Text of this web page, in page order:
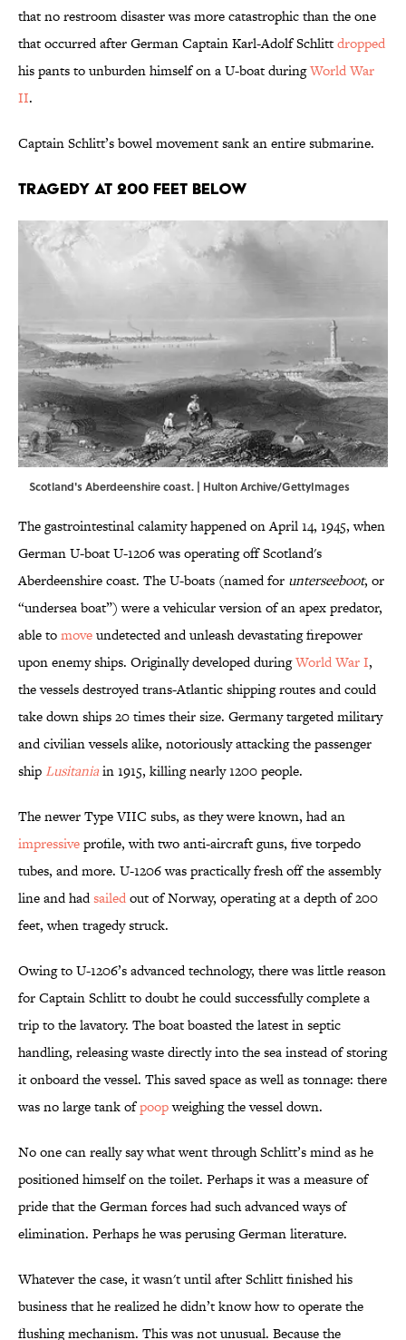
that no restroom disaster was more catastrophic than the one
that occurred after German Captain Karl-Adolf Schlittdropped
his pants to unburden himself on a U-boat duringWorld War
II.
Captain Schlitt’s bowel movement sank an entire submarine.
Tragedy at 200 Feet Below
Scotland's Aberdeenshire coast. | Hulton Archive/GettyImages
The gastrointestinal calamity happened on April 14, 1945, when
German U-boat U-1206 was operating off Scotland's
Aberdeenshire coast. The U-boats (named for unterseeboot, or
“undersea boat”) were a vehicular version of an apex predator,
able tomoveundetected and unleash devastating firepower
upon enemy ships. Originally developed duringWorld War I,
the vessels destroyed trans-Atlantic shipping routes and could
take down ships 20 times their size. Germany targeted military
and civilian vessels alike, notoriously attacking the passenger
ship Lusitaniain 1915, killing nearly 1200 people.
The newer Type VIIC subs, as they were known, had an
impressiveprofile, with two anti-aircraft guns, five torpedo
tubes, and more. U-1206 was practically fresh off the assembly
line and hadsailedout of Norway, operating at a depth of 200
feet, when tragedy struck.
Owing to U-1206’s advanced technology, there was little reason
for Captain Schlitt to doubt he could successfully complete a
trip to the lavatory. The boat boasted the latest in septic
handling, releasing waste directly into the sea instead of storing
it onboard the vessel. This saved space as well as tonnage: there
was no large tank ofpoopweighing the vessel down.
No one can really say what went through Schlitt’s mind as he
positioned himself on the toilet. Perhaps it was a measure of
pride that the German forces had such advanced ways of
elimination. Perhaps he was perusing German literature.
Whatever the case, it wasn't until after Schlitt finished his
business that he realized he didn’t know how to operate the
flushing mechanism. This was not unusual. Because the